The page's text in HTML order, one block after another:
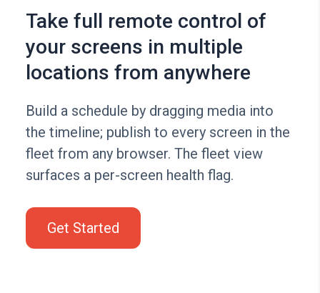
Take full remote control of
your screens in multiple
locations from anywhere
Build a schedule by dragging media into
the timeline; publish to every screen in the
fleet from any browser. The fleet view
surfaces a per-screen health flag.
Get Started